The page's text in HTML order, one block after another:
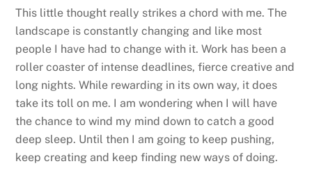
This little thought really strikes a chord with me. The
landscape is constantly changing and like most
people I have had to change with it. Work has been a
roller coaster of intense deadlines, fierce creative and
long nights. While rewarding in its own way, it does
take its toll on me. I am wondering when I will have
the chance to wind my mind down to catch a good
deep sleep. Until then I am going to keep pushing,
keep creating and keep finding new ways of doing.